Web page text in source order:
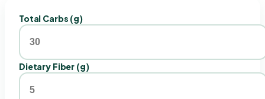
Total Carbs (g)
Dietary Fiber (g)